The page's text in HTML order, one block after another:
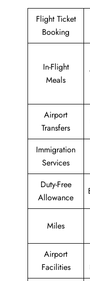
Flight Ticket
Booking
In-Flight
Meals
Airport
Transfers
Immigration
Services
Duty-Free
Allowance
Miles
Airport
Facilities